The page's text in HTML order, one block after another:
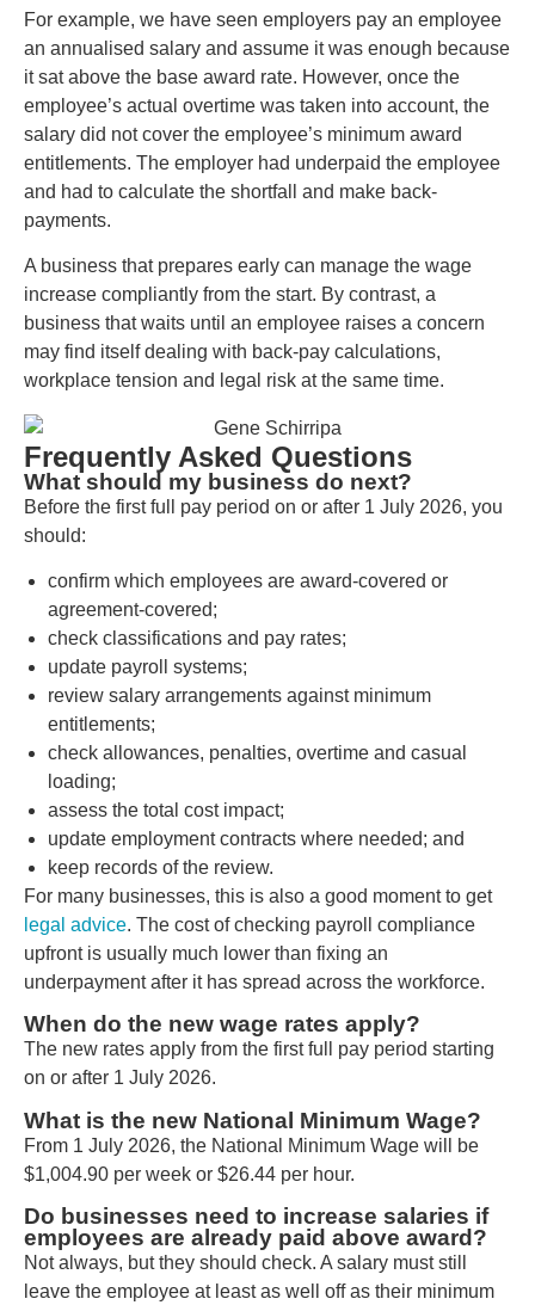
For example, we have seen employers pay an employee
an annualised salary and assume it was enough because
it sat above the base award rate. However, once the
employee’s actual overtime was taken into account, the
salary did not cover the employee’s minimum award
entitlements. The employer had underpaid the employee
and had to calculate the shortfall and make back-
payments.
A business that prepares early can manage the wage
increase compliantly from the start. By contrast, a
business that waits until an employee raises a concern
may find itself dealing with back-pay calculations,
workplace tension and legal risk at the same time.
Frequently Asked Questions
What should my business do next?
Before the first full pay period on or after 1 July 2026, you
should:
confirm which employees are award-covered or
agreement-covered;
check classifications and pay rates;
update payroll systems;
review salary arrangements against minimum
entitlements;
check allowances, penalties, overtime and casual
loading;
assess the total cost impact;
update employment contracts where needed; and
keep records of the review.
For many businesses, this is also a good moment to get
legal advice. The cost of checking payroll compliance
upfront is usually much lower than fixing an
underpayment after it has spread across the workforce.
When do the new wage rates apply?
The new rates apply from the first full pay period starting
on or after 1 July 2026.
What is the new National Minimum Wage?
From 1 July 2026, the National Minimum Wage will be
$1,004.90 per week or $26.44 per hour.
Do businesses need to increase salaries if
employees are already paid above award?
Not always, but they should check. A salary must still
leave the employee at least as well off as their minimum